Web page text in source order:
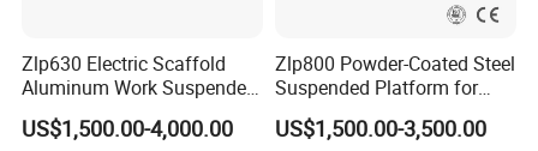
Zlp630 Electric Scaffold
Aluminum Work Suspended
Platform Swing Stage
US$1,500.00-4,000.00
Zlp800 Powder-Coated Steel
Suspended Platform for
Glazing and Building
Construction
US$1,500.00-3,500.00